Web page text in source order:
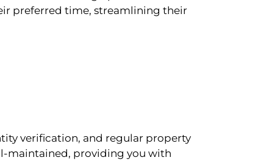
preferred time, streamlining their
verification, and regular property
maintained, providing you with